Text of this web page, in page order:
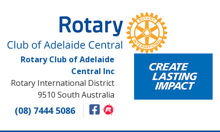
Rotary Club of Adelaide
Central Inc
Rotary International District
9510 South Australia
(08) 7444 5086